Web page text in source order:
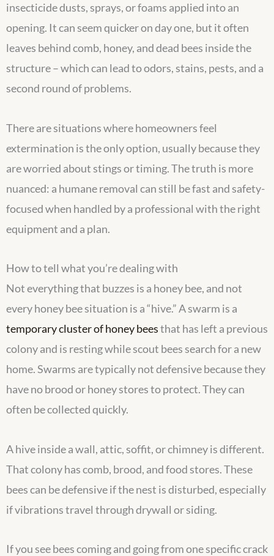
insecticide dusts, sprays, or foams applied into an
opening. It can seem quicker on day one, but it often
leaves behind comb, honey, and dead bees inside the
structure – which can lead to odors, stains, pests, and a
second round of problems.
There are situations where homeowners feel
extermination is the only option, usually because they
are worried about stings or timing. The truth is more
nuanced: a humane removal can still be fast and safety-
focused when handled by a professional with the right
equipment and a plan.
How to tell what you’re dealing with
Not everything that buzzes is a honey bee, and not
every honey bee situation is a “hive.” A swarm is a
temporary cluster of honey beesthat has left a previous
colony and is resting while scout bees search for a new
home. Swarms are typically not defensive because they
have no brood or honey stores to protect. They can
often be collected quickly.
A hive inside a wall, attic, soffit, or chimney is different.
That colony has comb, brood, and food stores. These
bees can be defensive if the nest is disturbed, especially
if vibrations travel through drywall or siding.
If you see bees coming and going from one specific crack